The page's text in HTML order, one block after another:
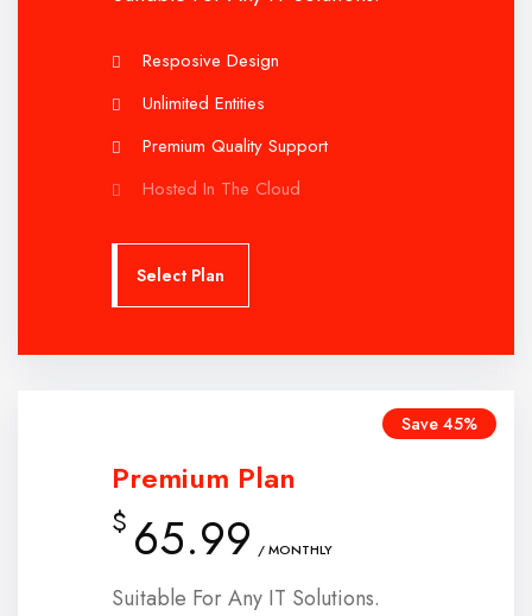
Resposive Design
Unlimited Entities
Premium Quality Support
Hosted In The Cloud
Select Plan
Save 45%
Premium Plan
$ 65.99 / MONTHLY
Suitable For Any IT Solutions.